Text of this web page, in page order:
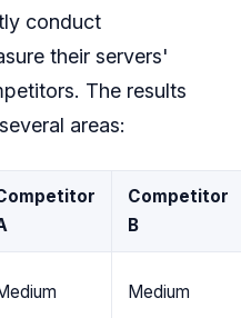
conduct
their servers'
The results
areas:
Competitor
B
Medium